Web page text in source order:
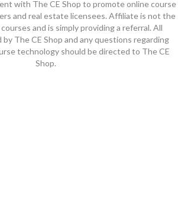
with The CE Shop to promote online course
and real estate licensees. Affiliate is not the
and is simply providing a referral. All
The CE Shop and any questions regarding
technology should be directed to The CE
Shop.